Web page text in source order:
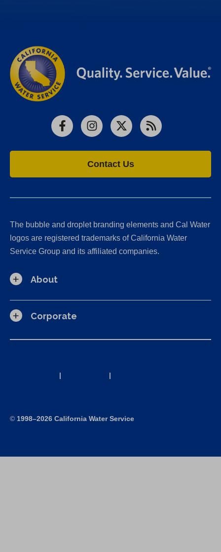
FacebookInstagram
X RSS
Contact Us
The bubble and droplet branding elements and Cal Water
logos are registered trademarks of California Water
Service Group and its affiliated companies.
About
Corporate
| |
© 1998–2026 California Water Service